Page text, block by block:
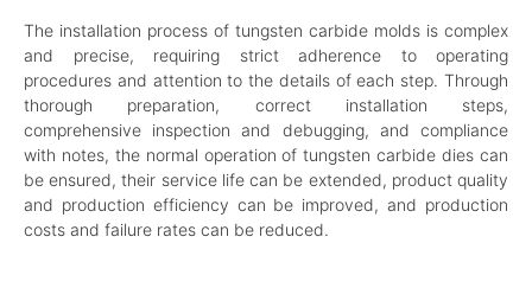
The installation process of tungsten carbide molds is complex
and precise, requiring strict adherence to operating
procedures and attention to the details of each step. Through
thorough preparation, correct installation steps,
comprehensive inspection and debugging, and compliance
with notes, the normal operation of tungsten carbide dies can
be ensured, their service life can be extended, product quality
and production efficiency can be improved, and production
costs and failure rates can be reduced.